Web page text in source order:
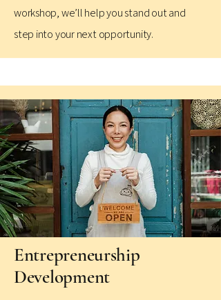
workshop, we’ll help you stand out and
step into your next opportunity.
Entrepreneurship
Development